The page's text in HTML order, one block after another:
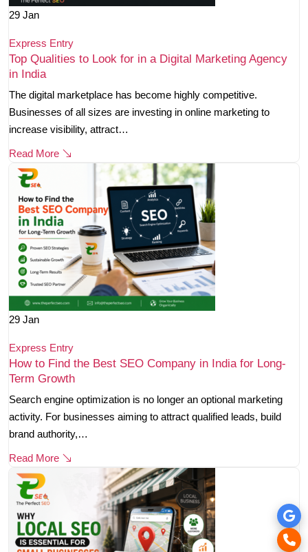
29 Jan
Express Entry
Top Qualities to Look for in a Digital Marketing Agency
in India
The digital marketplace has become highly competitive.
Businesses of all sizes are investing in online marketing to
increase visibility, attract…
Read More
29 Jan
Express Entry
How to Find the Best SEO Company in India for Long-
Term Growth
Search engine optimization is no longer an optional marketing
activity. For businesses aiming to attract qualified leads, build
brand authority,…
Read More